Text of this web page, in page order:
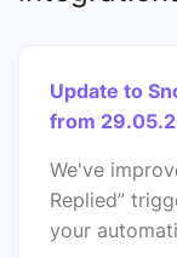
Update to
from
We've
Replied”
your